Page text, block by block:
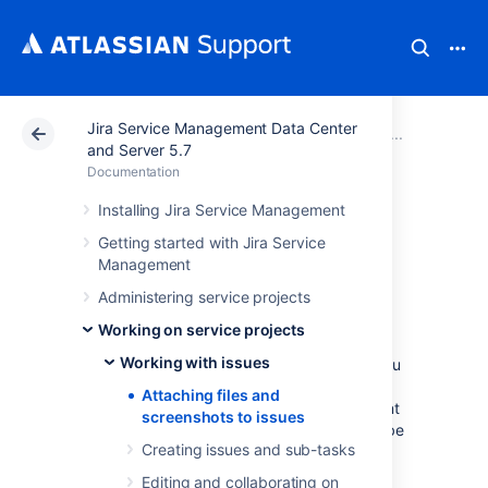
Jira Service Management Data Center
and Server 5.7
Documentation
Installing Jira Service Management
Getting started with Jira Service
Management
Administering service projects
Working on service projects
Working with issues
Attaching files and
screenshots to issues
Creating issues and sub-tasks
Editing and collaborating on
Atlassian Support Documentation Jira Service
Attaching files and
screenshots to
issues
To share information with your customers, you
can attach documents, images, and
screenshots to your Jira Service Management
issues. You can also restrict attachments to be
viewed by your internal team only.